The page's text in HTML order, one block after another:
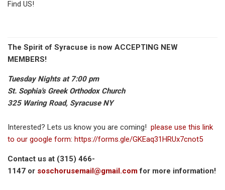
Find US!
The Spirit of Syracuse is now ACCEPTING NEW
MEMBERS!
Tuesday Nights at 7:00 pm
St. Sophia's Greek Orthodox Church
325 Waring Road, Syracuse NY
Interested? Lets us know you are coming! please use this link
to our google form: https://forms.gle/GKEaq31HRUx7cnot5
Contact us at (315) 466-
1147 or soschorusemail@gmail.comfor more information!